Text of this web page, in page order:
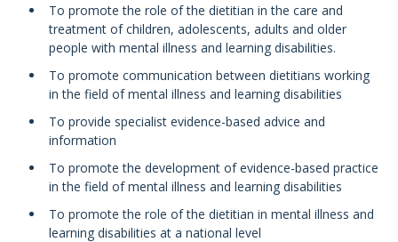
To promote the role of the dietitian in the care and
treatment of children, adolescents, adults and older
people with mental illness and learning disabilities.
To promote communication between dietitians working
in the field of mental illness and learning disabilities
To provide specialist evidence-based advice and
information
To promote the development of evidence-based practice
in the field of mental illness and learning disabilities
To promote the role of the dietitian in mental illness and
learning disabilities at a national level